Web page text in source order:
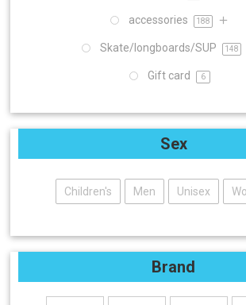
accessories 188
Skate/longboards/SUP 148
Gift card 6
Sex
Children's Men Unisex
Brand